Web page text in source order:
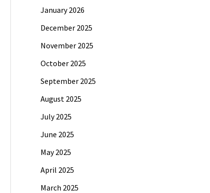
January 2026
December 2025
November 2025
October 2025
September 2025
August 2025
July 2025
June 2025
May 2025
April 2025
March 2025